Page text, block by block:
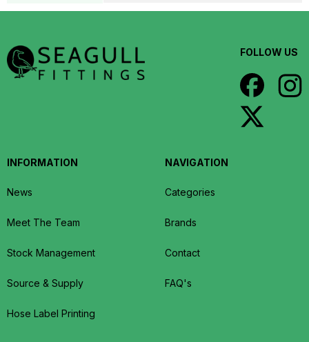
FOLLOW US
INFORMATION
News
Meet The Team
Stock Management
Source & Supply
Hose Label Printing
NAVIGATION
Categories
Brands
Contact
FAQ's